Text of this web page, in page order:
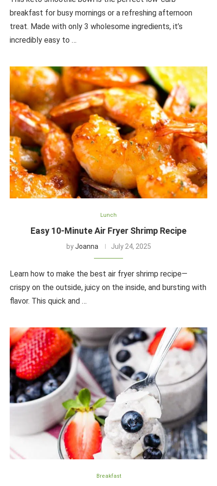
breakfast for busy mornings or a refreshing afternoon
treat. Made with only 3 wholesome ingredients, it’s
incredibly easy to …
Lunch
Easy 10-Minute Air Fryer Shrimp Recipe
byJoanna July 24, 2025
Learn how to make the best air fryer shrimp recipe—
crispy on the outside, juicy on the inside, and bursting with
flavor. This quick and …
Breakfast